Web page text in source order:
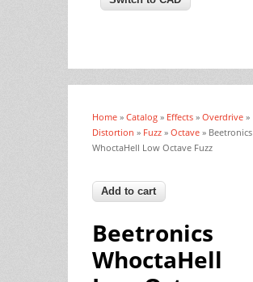
You are here
Home » Catalog » Effects » Overdrive »
Distortion » Fuzz » Octave » Beetronics
WhoctaHell Low Octave Fuzz
Beetronics
WhoctaHell